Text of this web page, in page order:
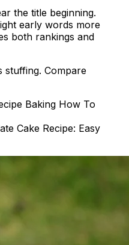
the title beginning.
early words more
both rankings and
stuffing. Compare
Baking How To
Cake Recipe: Easy